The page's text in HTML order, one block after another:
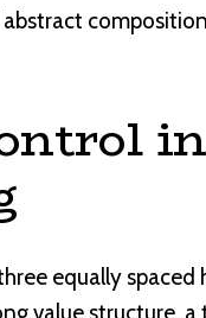
equally spaced